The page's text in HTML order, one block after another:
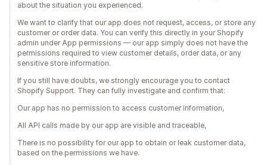
about the situation you experienced.
We want to clarify that our app does not request, access, or store any
customer or order data. You can verify this directly in your Shopify
admin under App permissions — our app simply does not have the
permissions required to view customer details, order data, or any
sensitive store information.
If you still have doubts, we strongly encourage you to contact
Shopify Support. They can fully investigate and confirm that:
Our app has no permission to access customer information,
All API calls made by our app are visible and traceable,
There is no possibility for our app to obtain or leak customer data,
based on the permissions we have.